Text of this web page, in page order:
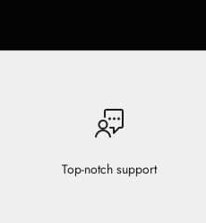
Top-notch support